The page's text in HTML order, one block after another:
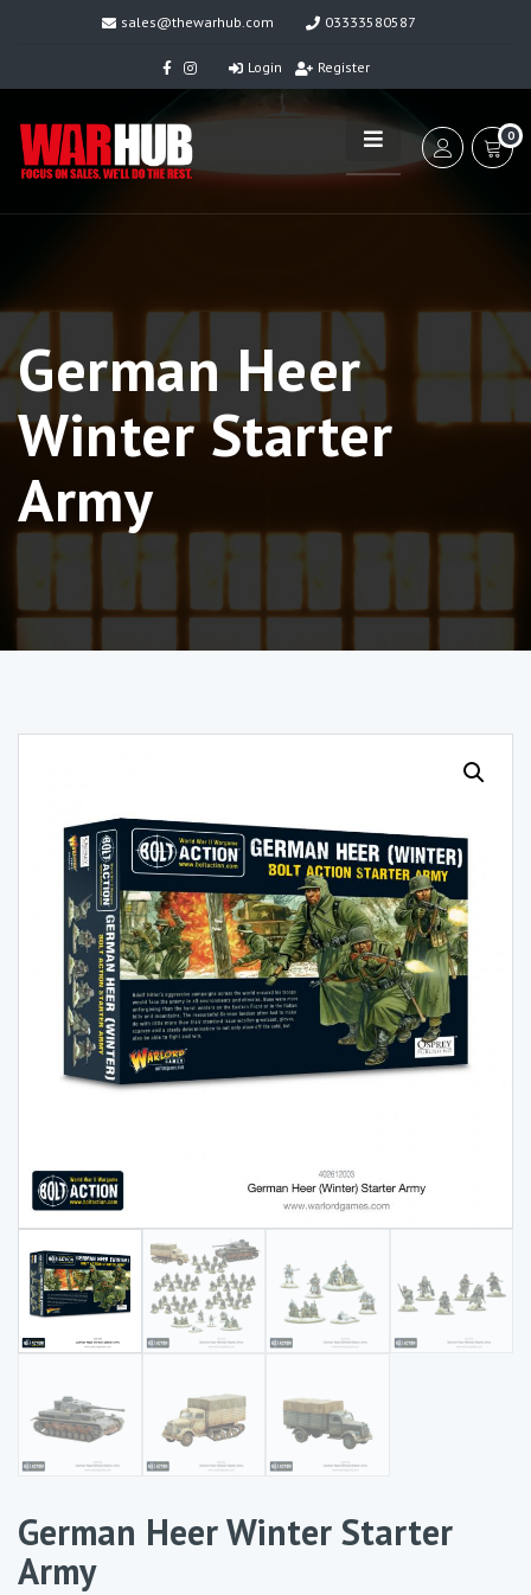
sales@thewarhub.com 03333580587
Login Register
0
German Heer
Winter Starter
Army
German Heer Winter Starter
Army